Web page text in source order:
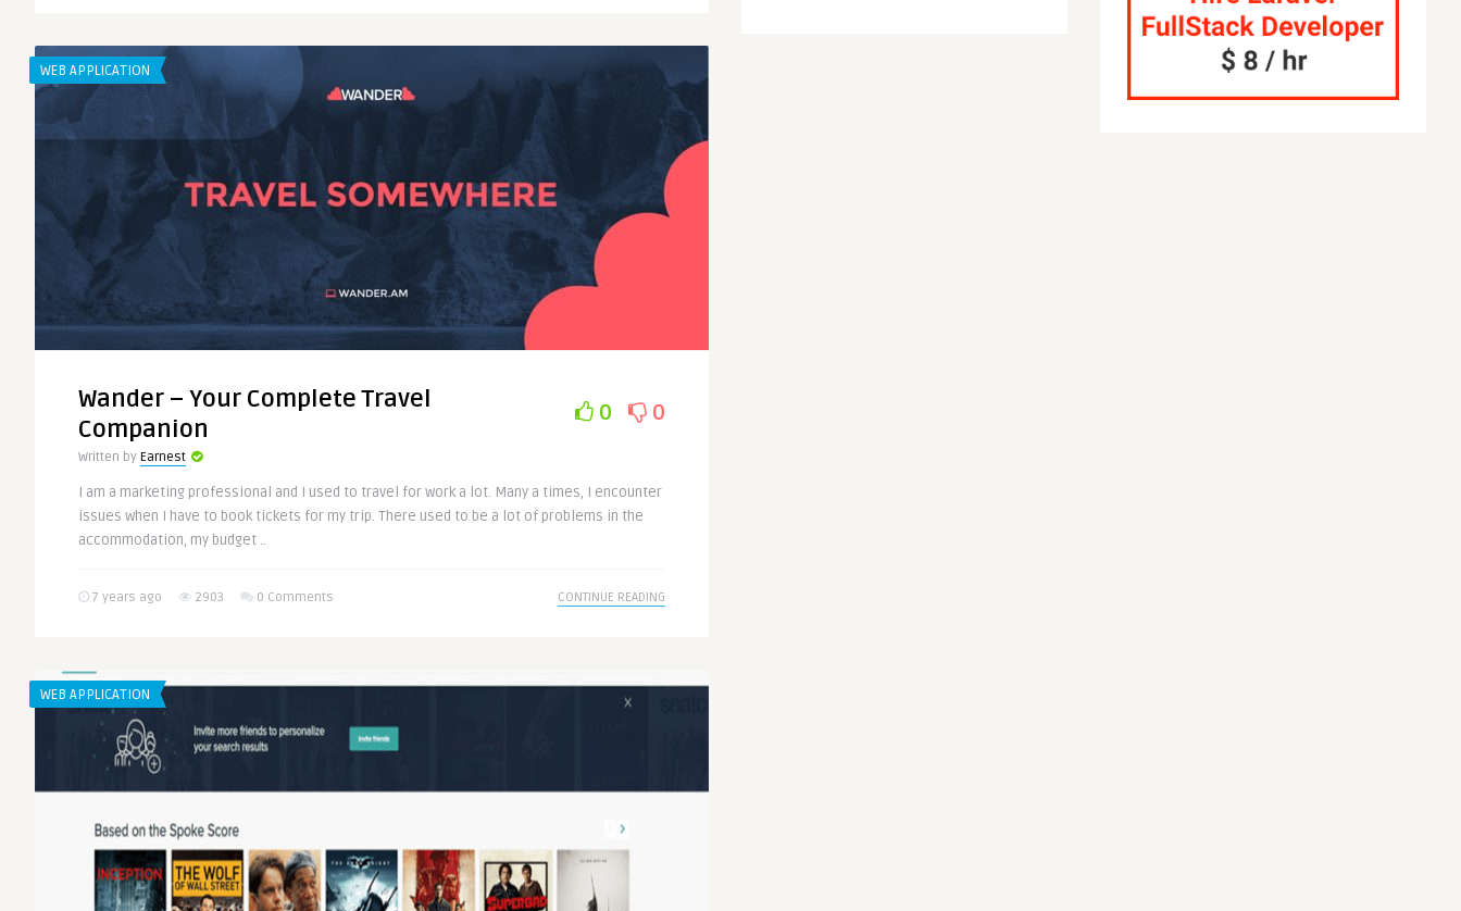
WEB APPLICATION
Wander – Your Complete Travel
Companion
Written by Earnest
0 0
I am a marketing professional and I used to travel for work a lot. Many a times, I encounter
issues when I have to book tickets for my trip. There used to be a lot of problems in the
accommodation, my budget ..
7 years ago 2903 0 Comments CONTINUE READING
WEB APPLICATION